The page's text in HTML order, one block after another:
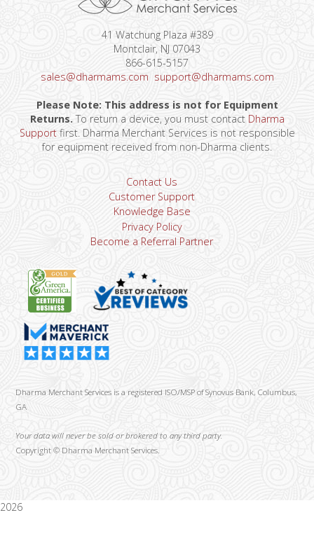
41 Watchung Plaza #389
Montclair, NJ 07043
866-615-5157
sales@dharmams.com support@dharmams.com
Please Note: This address is not for Equipment
Returns.To return a device, you must contact Dharma
Supportfirst. Dharma Merchant Services is not responsible
for equipment received from non-Dharma clients.
Contact Us
Customer Support
Knowledge Base
Privacy Policy
Become a Referral Partner
Dharma Merchant Services is a registered ISO/MSP of Synovus Bank, Columbus,
GA
Your data will never be sold or brokered to any third party.
Copyright © Dharma Merchant Services.
2026